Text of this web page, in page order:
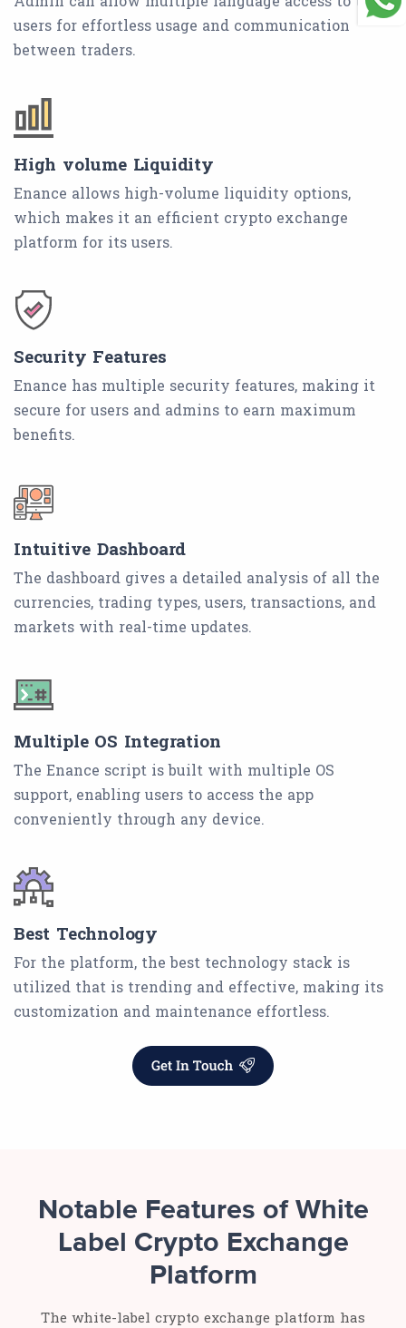
users for effortless usage and communication
between traders.
High volume Liquidity
Enance allows high-volume liquidity options,
which makes it an efficient crypto exchange
platform for its users.
Security Features
Enance has multiple security features, making it
secure for users and admins to earn maximum
benefits.
Intuitive Dashboard
The dashboard gives a detailed analysis of all the
currencies, trading types, users, transactions, and
markets with real-time updates.
Multiple OS Integration
The Enance script is built with multiple OS
support, enabling users to access the app
conveniently through any device.
Best Technology
For the platform, the best technology stack is
utilized that is trending and effective, making its
customization and maintenance effortless.
Notable Features of White
Label Crypto Exchange
Platform
The white-label crypto exchange platform has